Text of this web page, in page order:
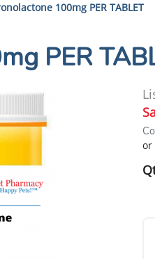
100mg PER TABLET
PER
or